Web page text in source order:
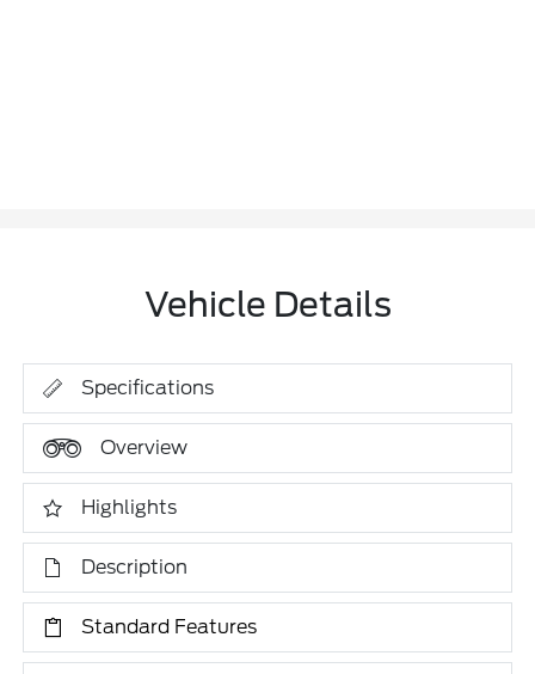
Vehicle Details
Specifications
Overview
Highlights
Description
Standard Features